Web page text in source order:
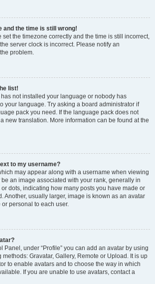
and the time is still wrong!
set the timezone correctly and the time is still incorrect,
server clock is incorrect. Please notify an
problem.
list!
not installed your language or nobody has
your language. Try asking a board administrator if
pack you need. If the language pack does not
new translation. More information can be found at the
to my username?
may appear along with a username when viewing
be an image associated with your rank, generally in
dots, indicating how many posts you have made or
Another, usually larger, image is known as an avatar
personal to each user.
Panel, under “Profile” you can add an avatar by using
Gravatar, Gallery, Remote or Upload. It is up
to enable avatars and to choose the way in which
If you are unable to use avatars, contact a